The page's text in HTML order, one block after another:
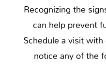
Recognizing the
can help prevent
Schedule a visit
notice any of the